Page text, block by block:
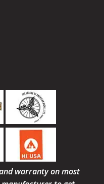
warranty on most